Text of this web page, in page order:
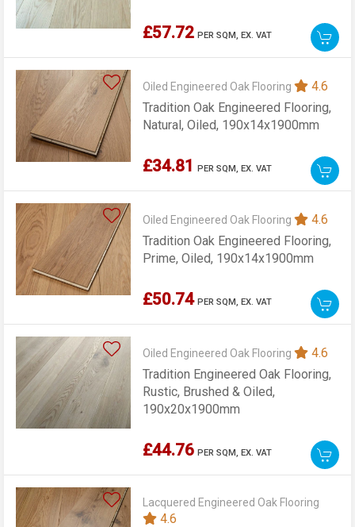
£57.72 PER SQM,EX. VAT
Oiled Engineered Oak Flooring
4.6
Tradition Oak Engineered Flooring,
Natural, Oiled, 190x14x1900mm
£34.81 PER SQM,EX. VAT
Oiled Engineered Oak Flooring
4.6
Tradition Oak Engineered Flooring,
Prime, Oiled, 190x14x1900mm
£50.74 PER SQM,EX. VAT
Oiled Engineered Oak Flooring
4.6
Tradition Engineered Oak Flooring,
Rustic, Brushed & Oiled,
190x20x1900mm
£44.76 PER SQM,EX. VAT
Lacquered Engineered Oak Flooring
4.6